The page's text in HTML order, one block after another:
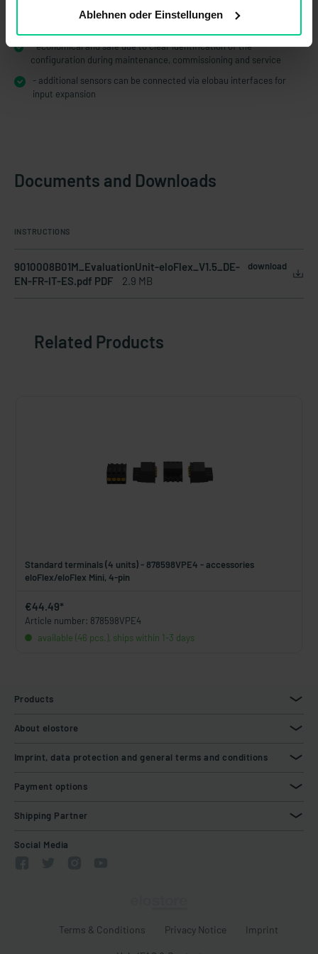
Ablehnen oder Einstellungen
- tamper-proof due to defined and validated configuration by
- economical and safe due to clear identification of the
configuration during maintenance, commissioning and service
- additional sensors can be connected via elobau interfaces for
input expansion
Documents and Downloads
INSTRUCTIONS
9010008B01M_EvaluationUnit-eloFlex_V1.5_DE-
EN-FR-IT-ES.pdf PDF
2.9 MB
download
Related Products
Standard terminals (4 units) - 878598VPE4 - accessories
eloFlex/eloFlex Mini, 4-pin
€44.49*
Article number: 878598VPE4
available (46 pcs.), ships within 1-3 days
Products
About elostore
Imprint, data protection and general terms and conditions
Payment options
Shipping Partner
Social Media
Terms & Conditions Privacy Notice Imprint